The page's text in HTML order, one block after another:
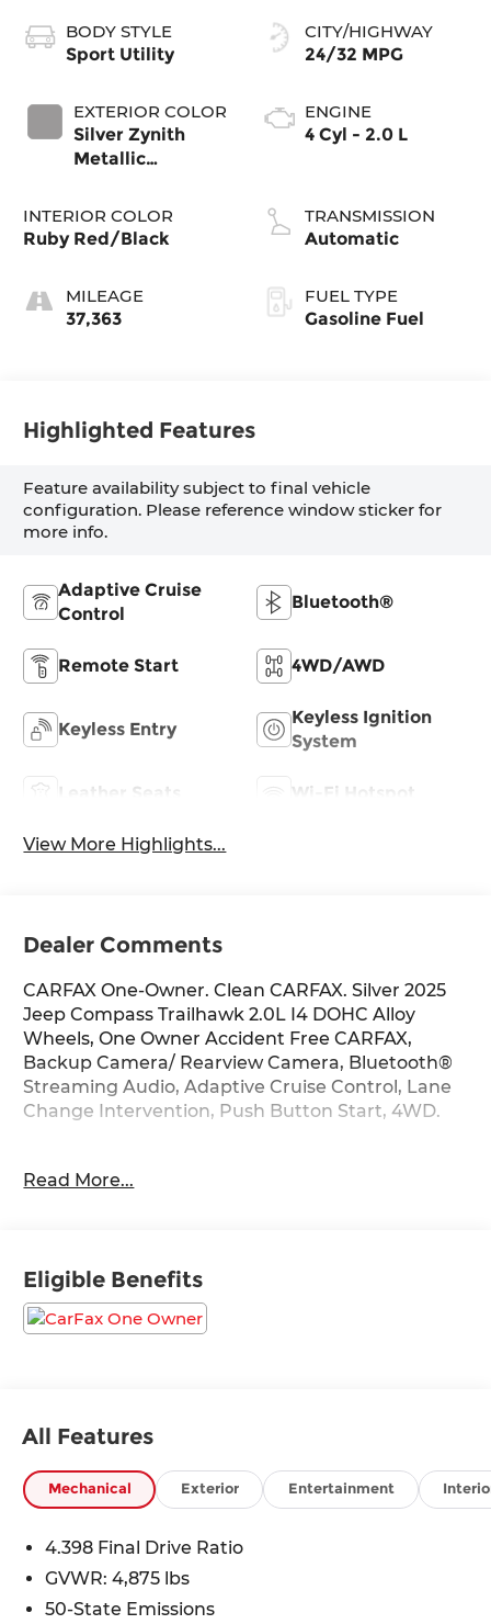
BODY STYLE
Sport Utility
EXTERIOR COLOR
Silver Zynith
Metallic
INTERIOR COLOR
Ruby Red/Black
MILEAGE
37,363
CITY/HIGHWAY
24/32 MPG
ENGINE
4 Cyl - 2.0 L
TRANSMISSION
Automatic
FUEL TYPE
Gasoline Fuel
Highlighted Features
Feature availability subject to final vehicle
configuration. Please reference window sticker for
more info.
Adaptive Cruise
Control
Bluetooth®
Remote Start 4WD/AWD
Keyless Entry
Keyless Ignition
System
Leather Seats Wi-Fi Hotspot
View More Highlights...
Dealer Comments
CARFAX One-Owner. Clean CARFAX. Silver 2025
Jeep Compass Trailhawk 2.0L I4 DOHC Alloy
Wheels, One Owner Accident Free CARFAX,
Backup Camera/ Rearview Camera, Bluetooth®
Streaming Audio, Adaptive Cruise Control, Lane
Change Intervention, Push Button Start, 4WD.
24/32 City/Highway MPG
Read More...
Eligible Benefits
All Features
Mechanical Exterior Entertainment
4.398 Final Drive Ratio
GVWR: 4,875 lbs
50-State Emissions